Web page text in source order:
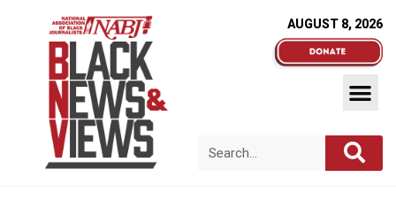
AUGUST 8, 2026